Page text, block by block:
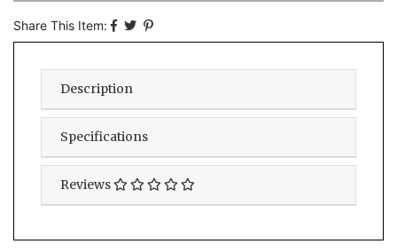
Share This Item:
Description
Specifications
Reviews